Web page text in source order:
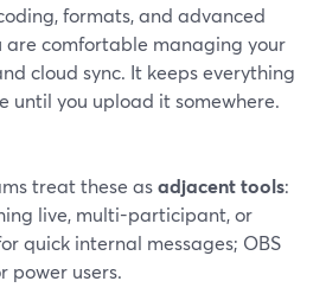
formats, and advanced
are comfortable managing your
cloud sync. It keeps everything
until you upload it somewhere.
treat these asadjacent tools:
live, multi-participant, or
quick internal messages; OBS
power users.